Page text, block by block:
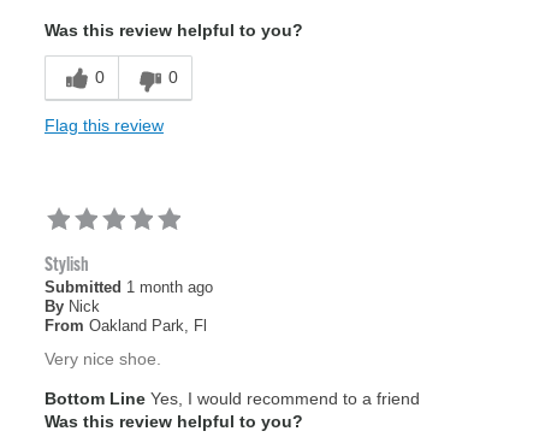
Was this review helpful to you?
0 0
Flag this review
Stylish
Submitted 1 month ago
By Nick
From Oakland Park, Fl
Very nice shoe.
Bottom LineYes, I would recommend to a friend
Was this review helpful to you?